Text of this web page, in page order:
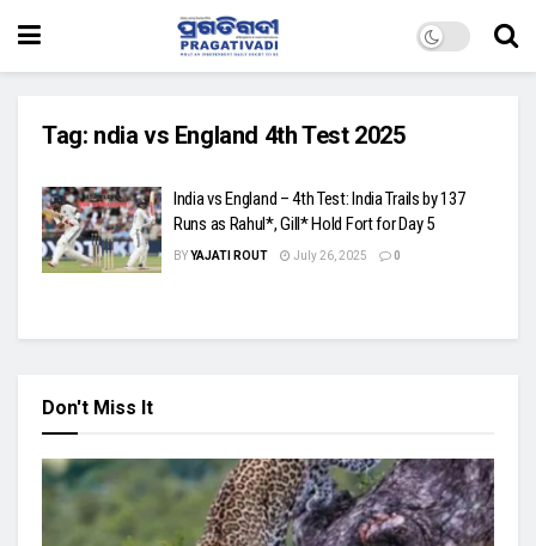
Tag: ndia vs England 4th Test 2025
India vs England – 4th Test: India Trails by 137
Runs as Rahul*, Gill* Hold Fort for Day 5
BYYAJATI ROUT July 26, 2025 0
Don't Miss It